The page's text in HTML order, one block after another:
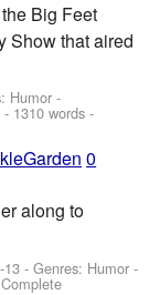
Big Feet
Show that aired
Humor -
- 1310 words -
0
along to
- Genres: Humor -